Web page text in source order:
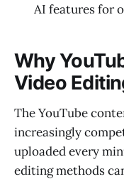
AI features for
Why
Video
The YouTube
increasingly
uploaded every
editing methods